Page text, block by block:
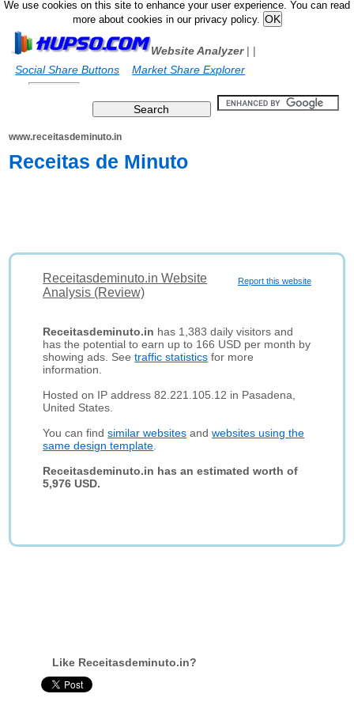
We use cookies on this site to enhance your user experience. You can read
more about cookies in our privacy policy.
Website Analyzer|
Social Share Buttons
|
Market Share Explorer
www.receitasdeminuto.in
Receitas de Minuto
Report this website
Receitasdeminuto.in Website
Analysis (Review)
Receitasdeminuto.in has 1,383 daily visitors and
has the potential to earn up to 166 USD per month by
showing ads. Seetraffic statistics for more
information.
Hosted on IP address 82.221.105.12 in Pasadena,
United States.
You can findsimilar websites andwebsites using the
same design template
Receitasdeminuto.in has an estimated worth of
5,976 USD.
Like Receitasdeminuto.in?